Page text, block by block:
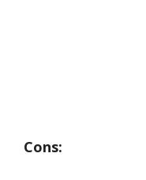
Cons: